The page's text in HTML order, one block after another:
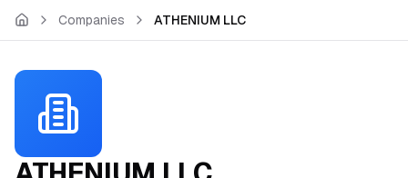
Skip to main content
Companies ATHENIUM LLC